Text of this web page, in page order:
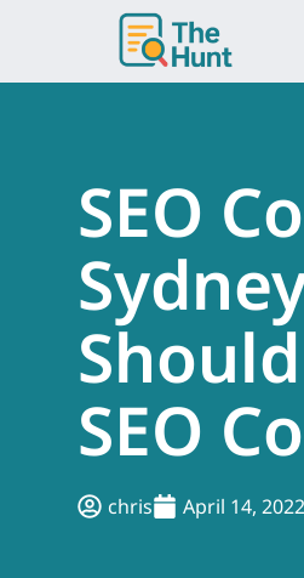
content
SEO
SEO
chris April 14, 2022